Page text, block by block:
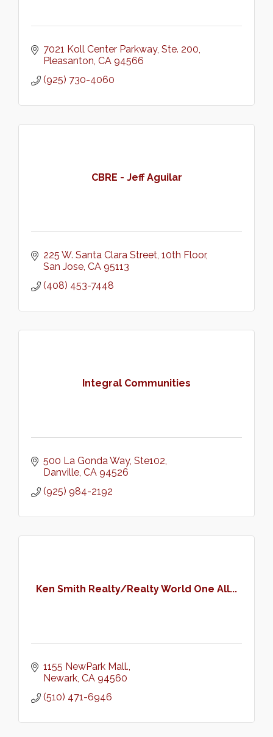
7021 Koll Center Parkway Ste. 200
Pleasanton CA 94566
(925) 730-4060
CBRE - Jeff Aguilar
225 W. Santa Clara Street 10th Floor
San Jose CA 95113
(408) 453-7448
Integral Communities
500 La Gonda Way Ste102
Danville CA 94526
(925) 984-2192
Ken Smith Realty/Realty World One All...
1155 NewPark Mall.
Newark CA 94560
(510) 471-6946